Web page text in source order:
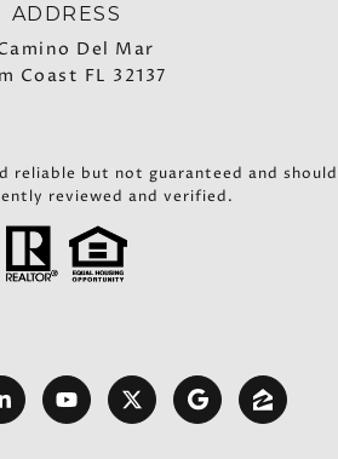
ADDRESS
Del Mar
Coast FL 32137
reliable but not guaranteed and should
reviewed and verified.